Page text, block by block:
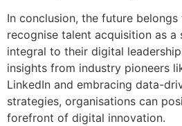
In conclusion, the future
recognise talent acquisition as
integral to their digital
insights from industry pioneers
LinkedIn and embracing data-
strategies, organisations can
forefront of digital innovation.